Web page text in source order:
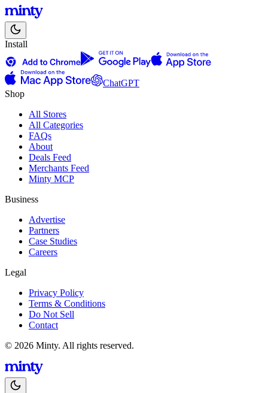
Install
ChatGPT
Shop
All Stores
All Categories
FAQs
About
Deals Feed
Merchants Feed
Minty MCP
Business
Advertise
Partners
Case Studies
Careers
Legal
Privacy Policy
Terms & Conditions
Do Not Sell
Contact
© 2026 Minty. All rights reserved.